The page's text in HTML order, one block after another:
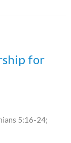
for
5:16-24;